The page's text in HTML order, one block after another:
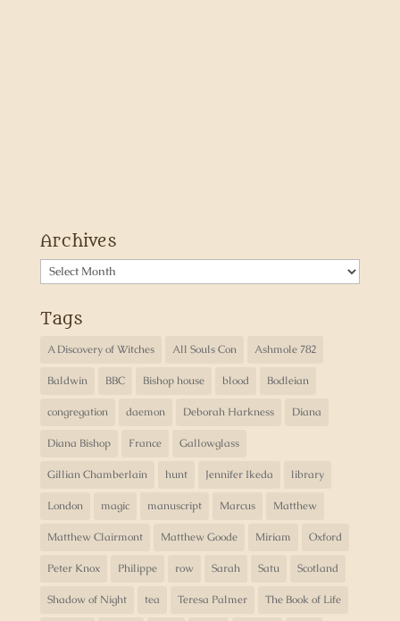
Archives
Archives
Tags
A Discovery of Witches All Souls Con Ashmole 782
Baldwin BBC Bishop house blood Bodleian
congregation daemon Deborah Harkness Diana
Diana Bishop France Gallowglass
Gillian Chamberlain hunt Jennifer Ikeda library
London magic manuscript Marcus Matthew
Matthew Clairmont Matthew Goode Miriam Oxford
Peter Knox Philippe row Sarah Satu Scotland
Shadow of Night tea Teresa Palmer The Book of Life